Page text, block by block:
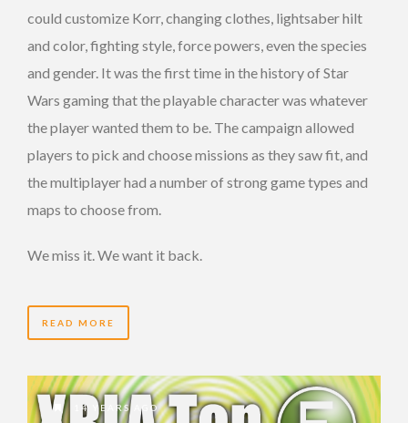
could customize Korr, changing clothes, lightsaber hilt
and color, fighting style, force powers, even the species
and gender. It was the first time in the history of Star
Wars gaming that the playable character was whatever
the player wanted them to be. The campaign allowed
players to pick and choose missions as they saw fit, and
the multiplayer had a number of strong game types and
maps to choose from.
We miss it. We want it back.
READ MORE
14 YEARS AGO